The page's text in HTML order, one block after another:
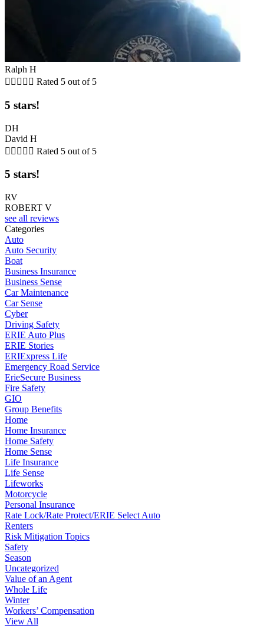
Ralph H
     Rated 5 out of 5
5 stars!
DH
David H
     Rated 5 out of 5
5 stars!
RV
ROBERT V
see all reviews
Categories
Auto
Auto Security
Boat
Business Insurance
Business Sense
Car Maintenance
Car Sense
Cyber
Driving Safety
ERIE Auto Plus
ERIE Stories
ERIExpress Life
Emergency Road Service
ErieSecure Business
Fire Safety
GIO
Group Benefits
Home
Home Insurance
Home Safety
Home Sense
Life Insurance
Life Sense
Lifeworks
Motorcycle
Personal Insurance
Rate Lock/Rate Protect/ERIE Select Auto
Renters
Risk Mitigation Topics
Safety
Season
Uncategorized
Value of an Agent
Whole Life
Winter
Workers’ Compensation
View All